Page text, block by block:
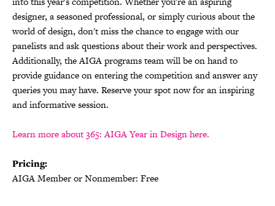
designer, a seasoned professional, or simply curious about the
world of design, don't miss the chance to engage with our
panelists and ask questions about their work and perspectives.
Additionally, the AIGA programs team will be on hand to
provide guidance on entering the competition and answer any
queries you may have. Reserve your spot now for an inspiring
and informative session.
Learn more about 365: AIGA Year in Design here.
Pricing:
AIGA Member or Nonmember: Free